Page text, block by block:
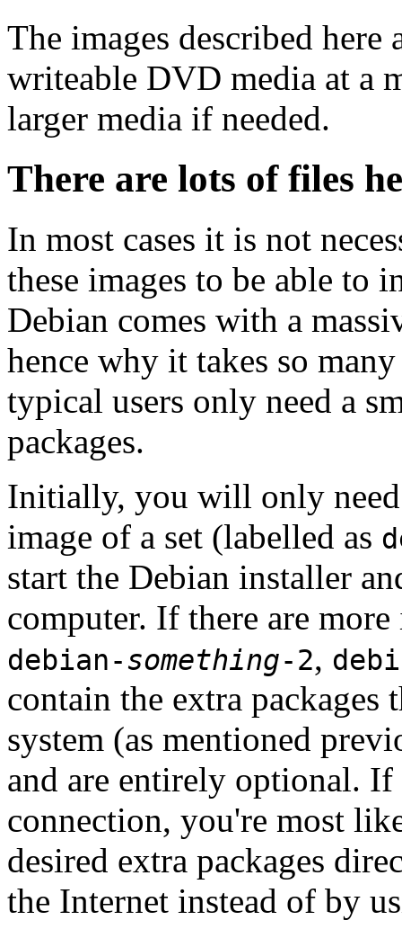
The images described
writeable DVD media at a
larger media if needed.
There are lots of files
In most cases it is not
these images to be able to
Debian comes with a
hence why it takes so
typical users only need a
packages.
Initially, you will only
image of a set (labelled as
start the Debian installer
computer. If there are
debian-something-2,
contain the extra packages
system (as mentioned
and are entirely optional.
connection, you're most
desired extra packages
the Internet instead of by